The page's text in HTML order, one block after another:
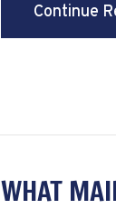
Continue
WHAT